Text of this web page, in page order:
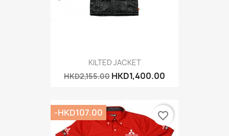
KILTED JACKET
HKD2,155.00 HKD1,400.00
-HKD107.00 favorite_border